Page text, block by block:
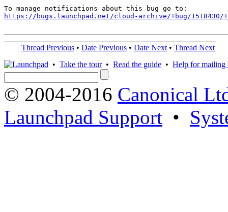
https://bugs.launchpad.net/cloud-archive/+bug/1518430/
Thread Previous • Date Previous • Date Next • Thread Next
• Take the tour• Read the guide • Help for mailing
© 2004-2016 Canonical
Launchpad Support •